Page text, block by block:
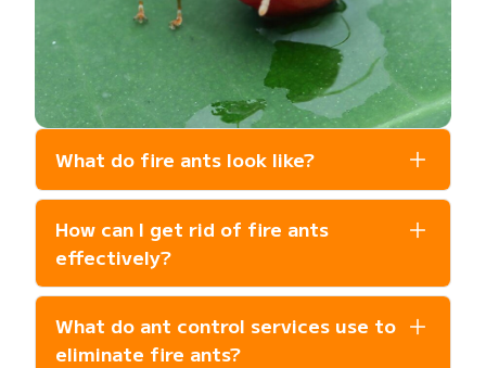
What do fire ants look like?
Fire ants are reddish-brown and typically
1/8 to 1/4 inch long. They are known for
their aggressive behavior and build rounded
mounds of loose, fluffy soil in open, sunny
How can I get rid of fire ants
effectively?
The most effective approach is
professional ant control that combines
colony treatments, granular baits, barrier
What do ant control services use to
eliminate fire ants?